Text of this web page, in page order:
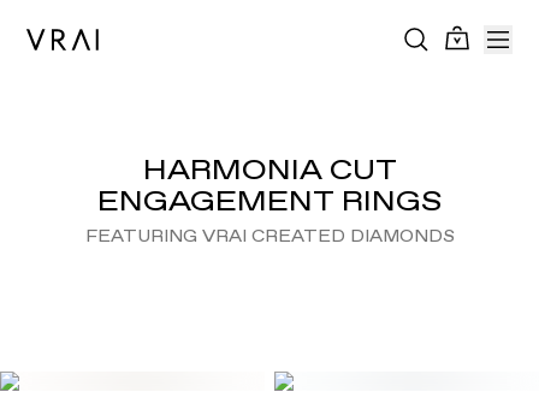
HARMONIA CUT
ENGAGEMENT RINGS
FEATURING VRAI CREATED DIAMONDS